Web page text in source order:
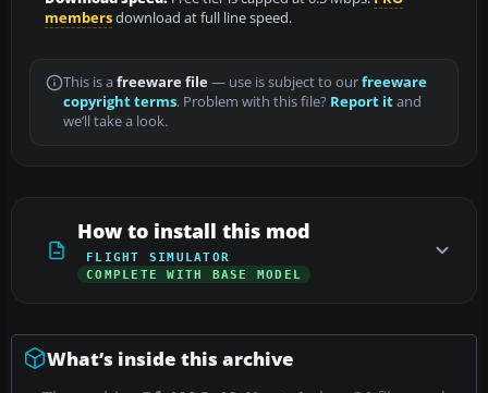
membersdownload at full line speed.
This is a freeware file— use is subject to ourfreeware
copyright terms. Problem with this file? Report itand
we’ll take a look.
How to install this mod
FLIGHT SIMULATOR
COMPLETE WITH BASE MODEL
What’s inside this archive